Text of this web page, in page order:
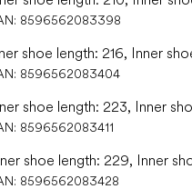
8596562083398
shoe length: 216, Inner
8596562083404
shoe length: 223, Inner
8596562083411
shoe length: 229, Inner
8596562083428